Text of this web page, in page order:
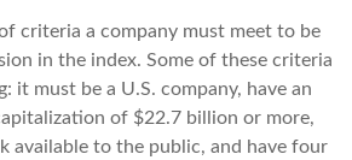
criteria a company must meet to be
in the index. Some of these criteria
it must be a U.S. company, have an
of $22.7 billion or more,
available to the public, and have four